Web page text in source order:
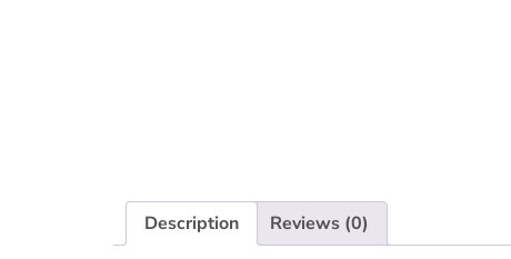
Description Reviews (0)